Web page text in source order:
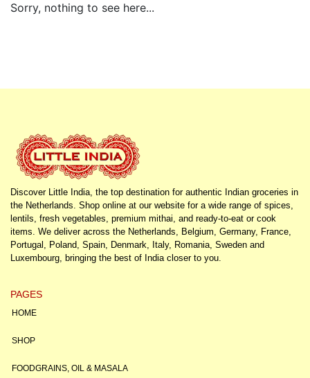
Sorry, nothing to see here...
Discover Little India, the top destination for authentic Indian groceries in
the Netherlands. Shop online at our website for a wide range of spices,
lentils, fresh vegetables, premium mithai, and ready-to-eat or cook
items. We deliver across the Netherlands, Belgium, Germany, France,
Portugal, Poland, Spain, Denmark, Italy, Romania, Sweden and
Luxembourg, bringing the best of India closer to you.
PAGES
HOME
SHOP
FOODGRAINS, OIL & MASALA